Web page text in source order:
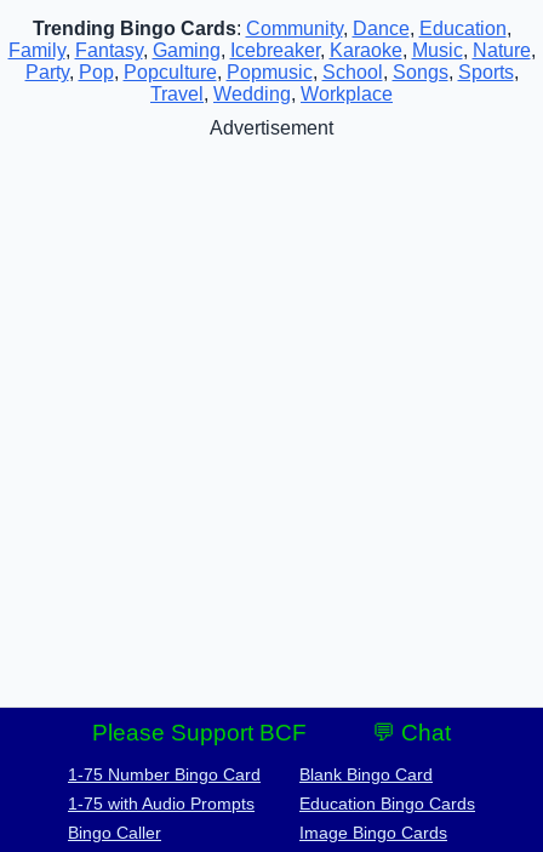
Trending Bingo Cards: Community, Dance, Education,
Family, Fantasy, Gaming, Icebreaker, Karaoke, Music, Nature,
Party, Pop, Popculture, Popmusic, School , Songs, Sports,
Travel , Wedding, Workplace
Advertisement
Please Support BCF 💬 Chat
1-75 Number Bingo Card
1-75 with Audio Prompts
Bingo Caller
Blank Bingo Card
Education Bingo Cards
Image Bingo Cards